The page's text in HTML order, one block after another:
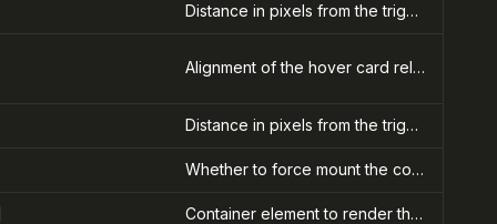
Distance in pixels from the trigger element along the side axis
Alignment of the hover card relative to the trigger element
Distance in pixels from the trigger element along the align axis
Whether to force mount the content (useful for animations)
Container element to render the hover card into (for portals)